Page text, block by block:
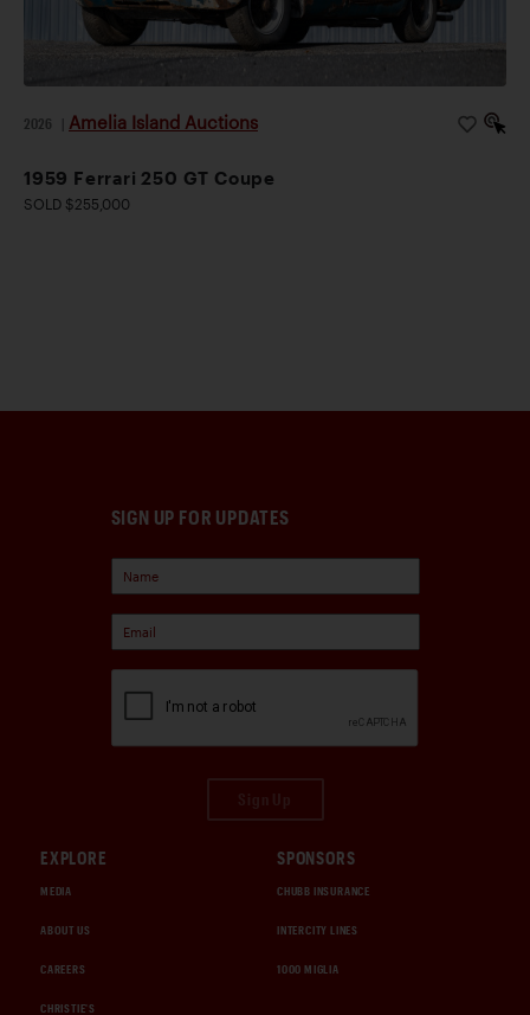
2026 Amelia Island Auctions
1959 Ferrari 250 GT Coupe
SOLD $255,000
SIGN UP FOR UPDATES
EXPLORE
MEDIA
ABOUT US
CAREERS
CHRISTIE'S
SPONSORS
CHUBB INSURANCE
INTERCITY LINES
1000 MIGLIA